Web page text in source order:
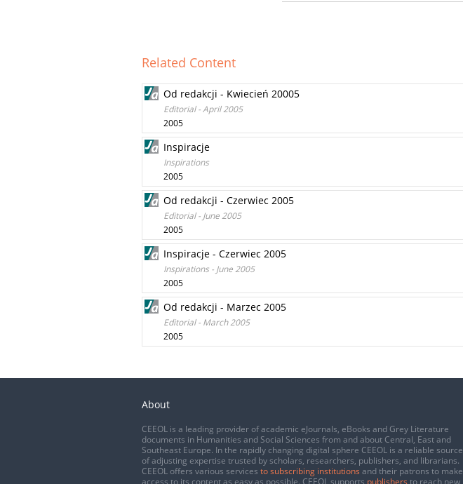
Related Content
Od redakcji - Kwiecień 20005
Editorial - April 2005
2005
Inspiracje
Inspirations
2005
Od redakcji - Czerwiec 2005
Editorial - June 2005
2005
Inspiracje - Czerwiec 2005
Inspirations - June 2005
2005
Od redakcji - Marzec 2005
Editorial - March 2005
2005
About
CEEOL is a leading provider of academic eJournals, eBooks and Grey Literature
documents in Humanities and Social Sciences from and about Central, East and
Southeast Europe. In the rapidly changing digital sphere CEEOL is a reliable source
of adjusting expertise trusted by scholars, researchers, publishers, and librarians.
CEEOL offers various services to subscribing institutions and their patrons to make
access to its content as easy as possible. CEEOL supports publishers to reach new